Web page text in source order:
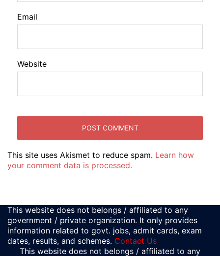
Email
Website
This site uses Akismet to reduce spam. Learn how
your comment data is processed.
This website does not belongs / affiliated to any
government / private organization. It only provides
information related to govt. jobs, admit cards, exam
dates, results, and schemes. Contact Us
This website does not belongs / affiliated to any